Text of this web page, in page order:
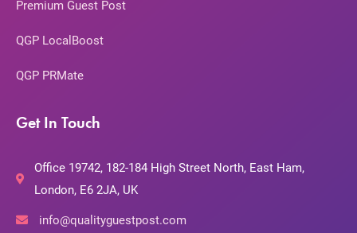
Premium Guest Post
QGP LocalBoost
QGP PRMate
Get In Touch
Office 19742, 182-184 High Street North, East Ham,
London, E6 2JA, UK
info@qualityguestpost.com